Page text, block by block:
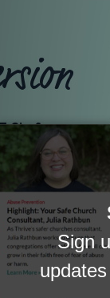
file for group